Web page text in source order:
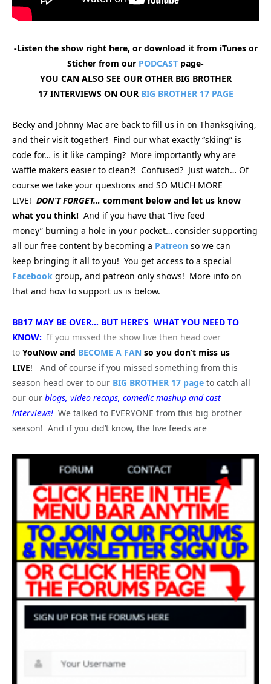
-Listen the show right here, or download it from iTunes or
Sticher from our PODCAST page-
YOU CAN ALSO SEE OUR OTHER BIG BROTHER
17 INTERVIEWS ON OUR BIG BROTHER 17 PAGE
Becky and Johnny Mac are back to fill us in on Thanksgiving,
and their visit together! Find our what exactly “skiing” is
code for… is it like camping? More importantly why are
waffle makers easier to clean?! Confused? Just watch… Of
course we take your questions and SO MUCH MORE
LIVE! DON’T FORGET… comment below and let us know
what you think! And if you have that “live feed
money” burning a hole in your pocket… consider supporting
all our free content by becoming a Patreon so we can
keep bringing it all to you! You get access to a special
Facebook group, and patreon only shows! More info on
that and how to support us is below.
BB17 MAY BE OVER… BUT HERE’S WHAT YOU NEED TO
KNOW: If you missed the show live then head over
to YouNow and BECOME A FAN so you don’t miss us
LIVE!
And of course if you missed something from this
season head over to our BIG BROTHER 17 page to catch all
our our blogs, video recaps, comedic mashup and cast
interviews! We talked to EVERYONE from this big brother
season! And if you did’t know, the live feeds are